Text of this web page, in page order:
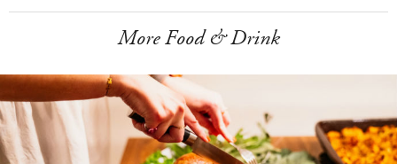
More Food & Drink